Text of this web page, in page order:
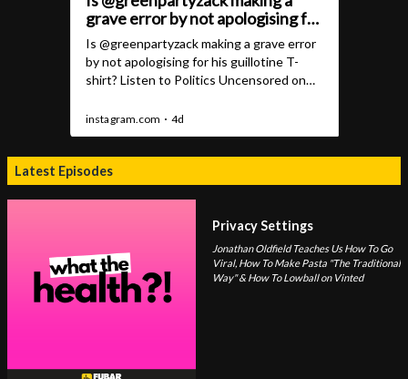
Latest Episodes
Privacy Settings
Jonathan Oldfield Teaches Us How To Go
Viral, How To Make Pasta "The Traditional
Way" & How To Lowball on Vinted